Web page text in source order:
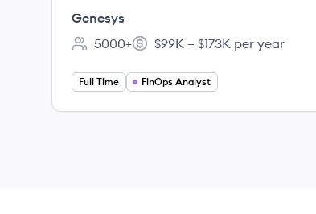
Genesys
Employee count:
5000+
Salary:
$99K – $173K per year
Full Time FinOps Analyst